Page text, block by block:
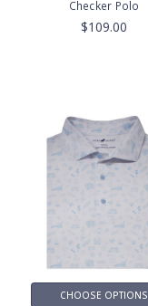
Checker Polo
$109.00
CHOOSE OPTIONS